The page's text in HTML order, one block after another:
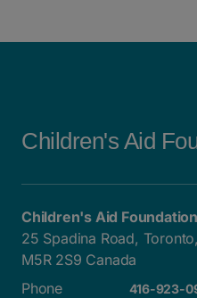
Children's Aid
Children's Aid
25 Spadina Road,
M5R 2S9 Canada
Phone
416-923-